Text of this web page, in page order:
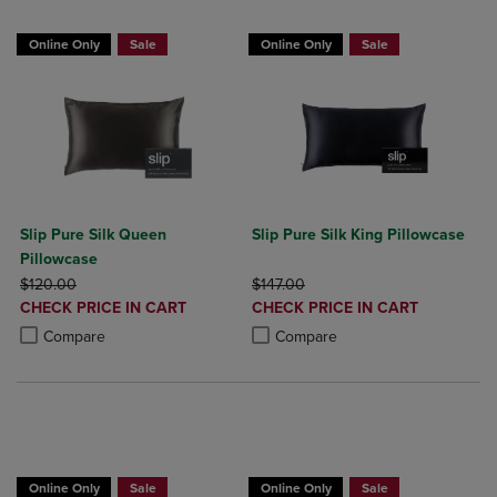
Online Only Sale
Slip Pure Silk Queen
Pillowcase
ORIGINAL PRICE
$120.00
DISCOUNTED
PRICE
CHECK PRICE IN CART
Compare
Product added, Select 2 to 4 Products to Compare, Items added for
Product removed, Select 2 to 4 Products to Compare, Items added
Online Only Sale
Slip Pure Silk King Pillowcase
ORIGINAL PRICE
$147.00
DISCOUNTED
PRICE
CHECK PRICE IN CART
Compare
Product added, Select 2 to 4
Product removed, Select 2 to 4
Online Only Sale Online Only Sale